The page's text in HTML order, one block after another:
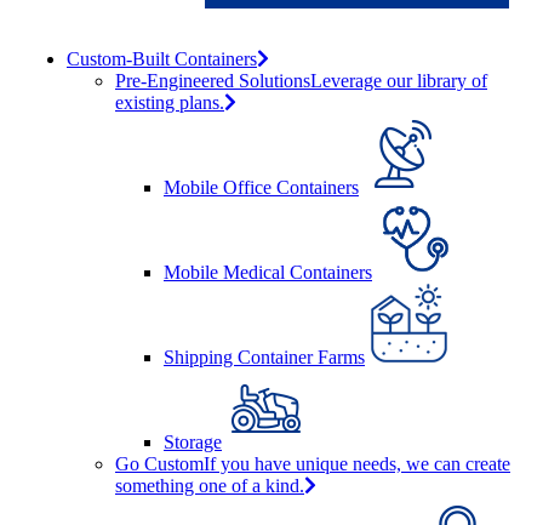
Custom-Built Containers
Pre-Engineered SolutionsLeverage our library of
existing plans.
Mobile Office Containers
Mobile Medical Containers
Shipping Container Farms
Storage
Go CustomIf you have unique needs, we can create
something one of a kind.